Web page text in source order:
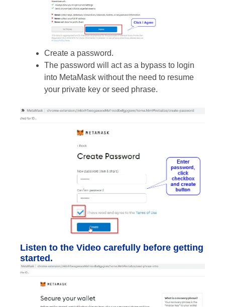
Create a password.
The password will act as a bypass to login
into MetaMask without the need to resume
your private key or seed phrase.
Listen to the Video carefully before getting
started.